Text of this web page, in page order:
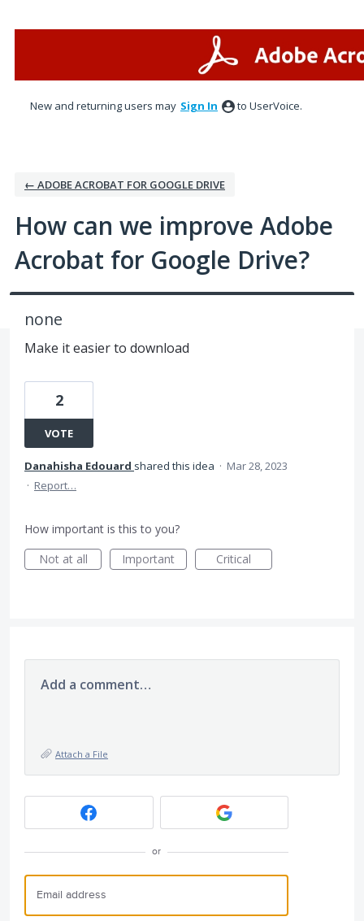
New and returning users may Sign In to UserVoice.
← ADOBE ACROBAT FOR GOOGLE DRIVE
How can we improve Adobe
Acrobat for Google Drive?
none
Make it easier to download
2
VOTE
Danahisha Edouard shared this idea · Mar 28, 2023
· Report…
How important is this to you?
Not at all
Important Critical
Add a comment…
Attach a File
or